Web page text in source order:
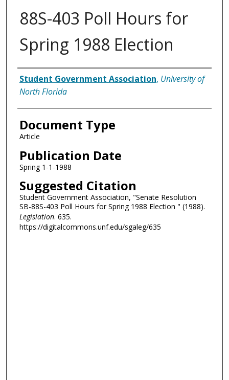
88S-403 Poll Hours for
Spring 1988 Election
Authors
Student Government Association, University of
North Florida
Document Type
Article
Publication Date
Spring 1-1-1988
Suggested Citation
Student Government Association, "Senate Resolution
SB-88S-403 Poll Hours for Spring 1988 Election " (1988).
Legislation. 635.
https://digitalcommons.unf.edu/sgaleg/635